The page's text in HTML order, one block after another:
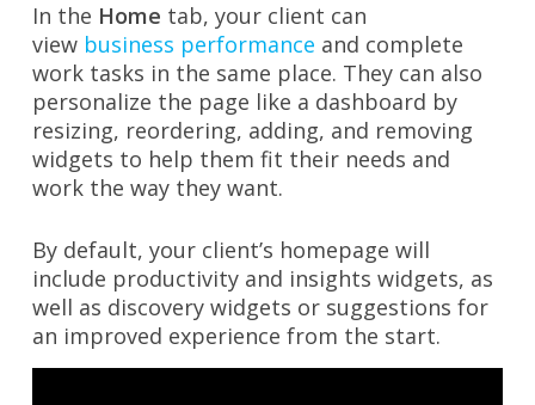
In the Home tab, your client can
view business performance and complete
work tasks in the same place. They can also
personalize the page like a dashboard by
resizing, reordering, adding, and removing
widgets to help them fit their needs and
work the way they want.
By default, your client’s homepage will
include productivity and insights widgets, as
well as discovery widgets or suggestions for
an improved experience from the start.